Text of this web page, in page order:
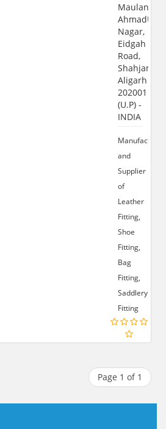
Maulana
Nagar,
Eidgah
Road,
Shahjamal,
Aligarh
202001
(U.P) -
INDIA
Manufacturer
and
Supplier
of
Leather
Fitting,
Shoe
Fitting,
Bag
Fitting,
Saddlery
Fitting
Page 1 of 1